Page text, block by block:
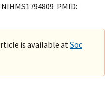
PMID:
is available at Soc